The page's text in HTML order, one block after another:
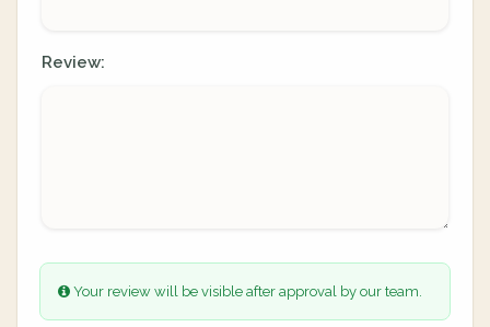
Review:
Your review will be visible after approval by our team.